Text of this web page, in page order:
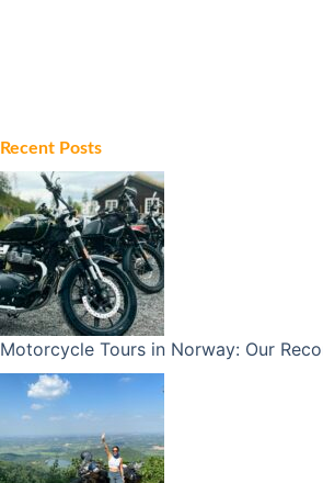
Recent Posts
Motorcycle Tours in Norway: Our